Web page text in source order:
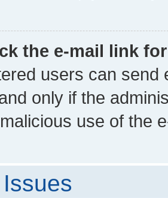
the e-mail link
users can send
only if the
use of the